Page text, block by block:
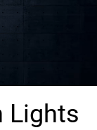
Lights